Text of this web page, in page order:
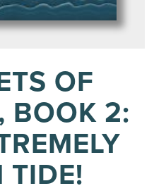
OF
BOOK 2:
TIDE!